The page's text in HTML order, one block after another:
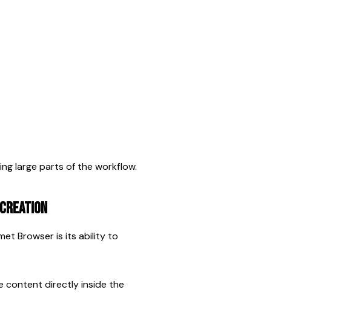
large parts of the workflow.
Browser is its ability to
content directly inside the